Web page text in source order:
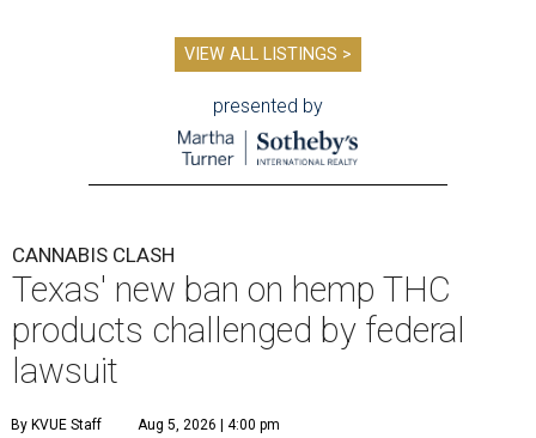
VIEW ALL LISTINGS >
presented by
CANNABIS CLASH
Texas' new ban on hemp THC
products challenged by federal
lawsuit
By KVUE Staff Aug 5, 2026 | 4:00 pm